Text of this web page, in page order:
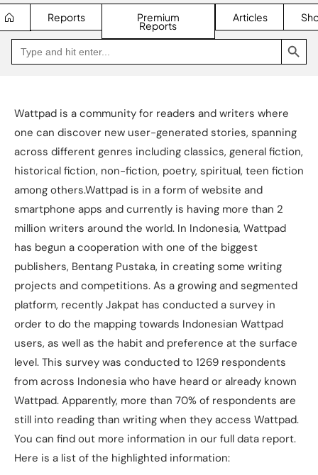
Reports Premium
Reports
Articles
Search
for:
SEARCH BUTTON
Go
Jakpat
a
new
tab)
Wattpad is a community for readers and writers where
one can discover new user-generated stories, spanning
across different genres including classics, general fiction,
historical fiction, non-fiction, poetry, spiritual, teen fiction
among others.Wattpad is in a form of website and
smartphone apps and currently is having more than 2
million writers around the world. In Indonesia, Wattpad
has begun a cooperation with one of the biggest
publishers, Bentang Pustaka, in creating some writing
projects and competitions. As a growing and segmented
platform, recently Jakpat has conducted a survey in
order to do the mapping towards Indonesian Wattpad
users, as well as the habit and preference at the surface
level. This survey was conducted to 1269 respondents
from across Indonesia who have heard or already known
Wattpad. Apparently, more than 70% of respondents are
still into reading than writing when they access Wattpad.
You can find out more information in our full data report.
Here is a list of the highlighted information: